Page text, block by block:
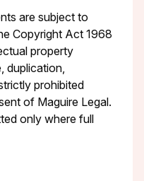
are subject to
Copyright Act 1968
property
duplication,
prohibited
of Maguire Legal.
only where full